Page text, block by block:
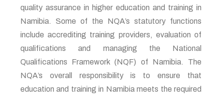
quality assurance in higher education and training in
Namibia. Some of the NQA’s statutory functions
include accrediting training providers, evaluation of
qualifications and managing the National
Qualifications Framework (NQF) of Namibia. The
NQA’s overall responsibility is to ensure that
education and training in Namibia meets the required